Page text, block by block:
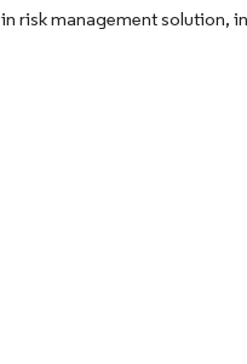
in risk management solution,